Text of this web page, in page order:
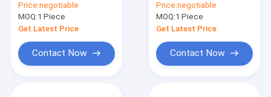
Castles On Ocean
Price:negotiable
MOQ:1 Piece
Get Latest Price
Contact Now
Playground
Price:negotiable
MOQ:1 Piece
Get Latest Price
Contact Now